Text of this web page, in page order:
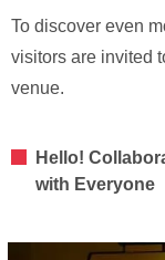
To discover even
visitors are invited
venue.
Hello!
with Everyone